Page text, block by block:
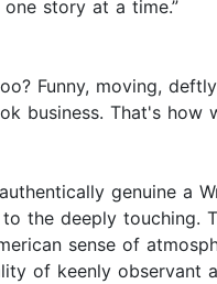
story at a time.”
Funny, moving,
business. That's how
genuine a
the deeply touching.
sense of
of keenly observant